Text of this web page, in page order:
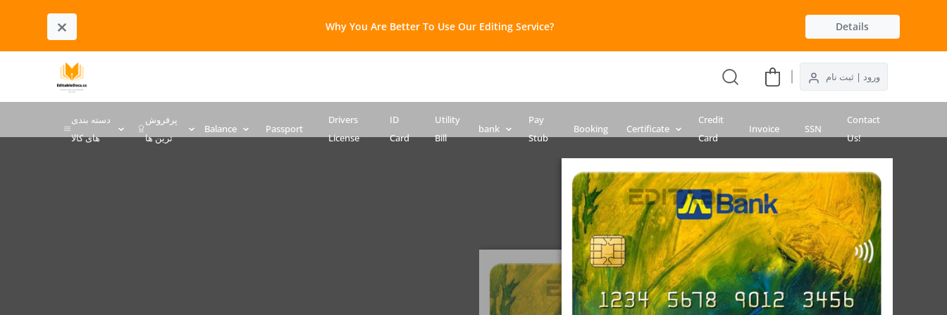
× Why You Are Better To Use Our Editing Service?​ Details
ورود | ثبت نام
دسته بندی
های کالا
پرفروش
ترین ها
Balance Passport
Drivers
License
ID
Card
Utility
Bill
bank
Pay
Stub
Booking Certificate
Credit
Card
Invoice SSN
Contact
Us!